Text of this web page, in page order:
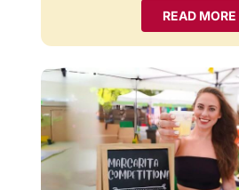
READ MORE